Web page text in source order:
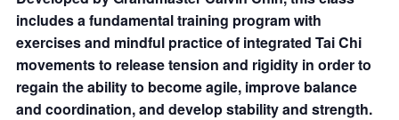
includes a fundamental training program with
exercises and mindful practice of integrated Tai Chi
movements to release tension and rigidity in order to
regain the ability to become agile, improve balance
and coordination, and develop stability and strength.